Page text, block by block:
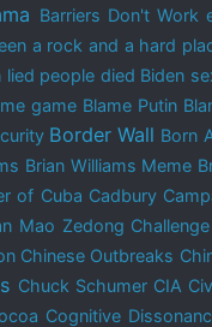
Barriers Don't Work
a rock and a hard
lied people died Biden
game Blame Putin
Border Wall Born
Brian Williams Meme
of Cuba Cadbury
Mao Zedong
Chinese Outbreaks
Chuck Schumer CIA
Cognitive